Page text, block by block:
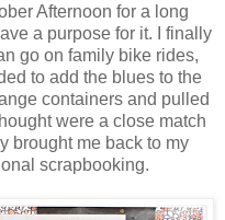
Afternoon for a long
a purpose for it. I finally
go on family bike rides,
to add the blues to the
containers and pulled
were a close match
brought me back to my
scrapbooking.